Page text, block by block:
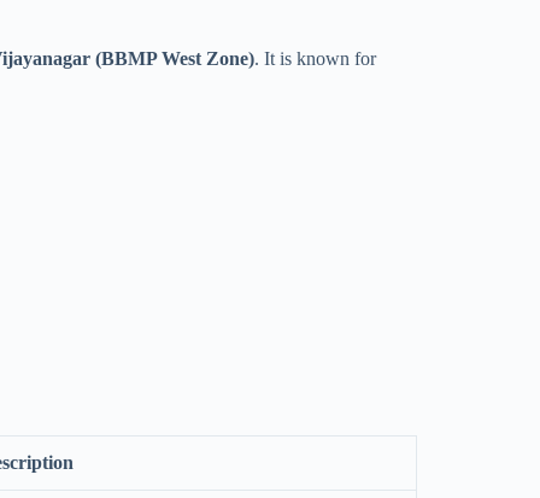
(BBMP West Zone). It is known for